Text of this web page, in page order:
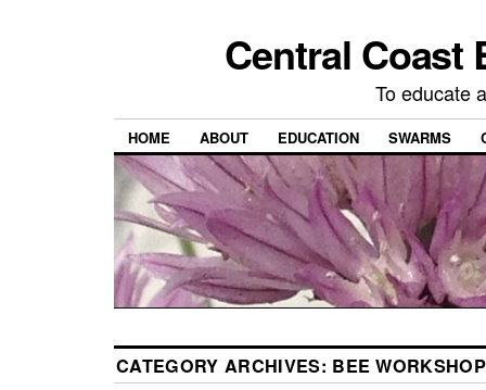
Central Coast
To educate
HOME ABOUT EDUCATION SWARMS
CATEGORY ARCHIVES: BEE